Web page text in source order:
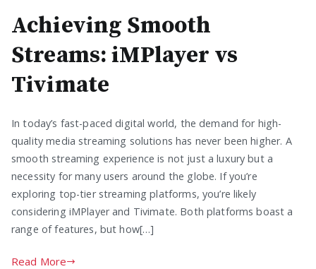
Achieving Smooth
Streams: iMPlayer vs
Tivimate
In today’s fast-paced digital world, the demand for high-
quality media streaming solutions has never been higher. A
smooth streaming experience is not just a luxury but a
necessity for many users around the globe. If you’re
exploring top-tier streaming platforms, you’re likely
considering iMPlayer and Tivimate. Both platforms boast a
range of features, but how[…]
Read More